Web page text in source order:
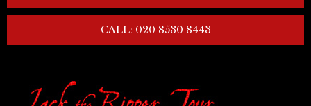
CALL: 020 8530 8443